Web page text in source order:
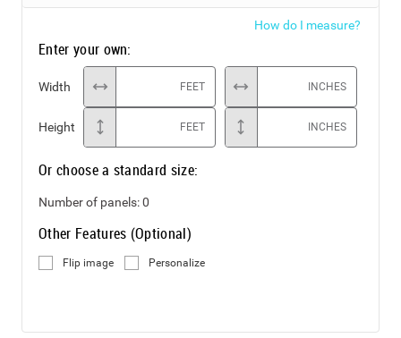
How do I measure?
Enter your own:
Width FEET INCHES
Height FEET INCHES
Or choose a standard size:
Number of panels:0
Other Features (Optional)
Flip image Personalize